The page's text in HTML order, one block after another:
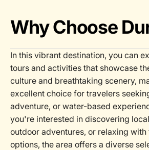
Why Choose
In this vibrant destination, you can
tours and activities that showcase
culture and breathtaking scenery,
excellent choice for travelers
adventure, or water-based
you're interested in discovering
outdoor adventures, or relaxing
options, the area offers a diverse